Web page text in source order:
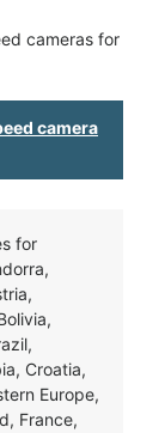
cameras for
camera
for
Croatia,
Europe,
France,